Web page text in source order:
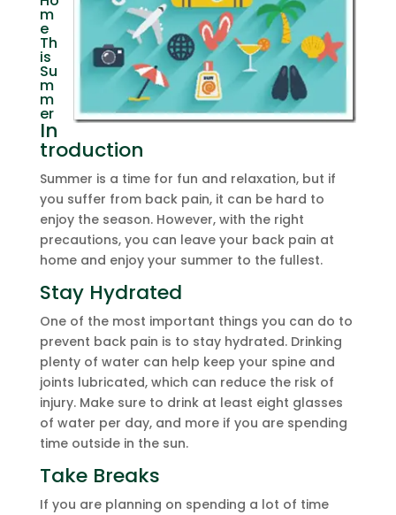
m
e
Th
is
Su
m
m
er
In
troduction
Summer is a time for fun and relaxation, but if
you suffer from back pain, it can be hard to
enjoy the season. However, with the right
precautions, you can leave your back pain at
home and enjoy your summer to the fullest.
Stay Hydrated
One of the most important things you can do to
prevent back pain is to stay hydrated. Drinking
plenty of water can help keep your spine and
joints lubricated, which can reduce the risk of
injury. Make sure to drink at least eight glasses
of water per day, and more if you are spending
time outside in the sun.
Take Breaks
If you are planning on spending a lot of time